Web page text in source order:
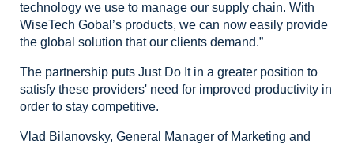
technology we use to manage our supply chain. With
WiseTech Gobal’s products, we can now easily provide
the global solution that our clients demand.”
The partnership puts Just Do It in a greater position to
satisfy these providers' need for improved productivity in
order to stay competitive.
Vlad Bilanovsky, General Manager of Marketing and